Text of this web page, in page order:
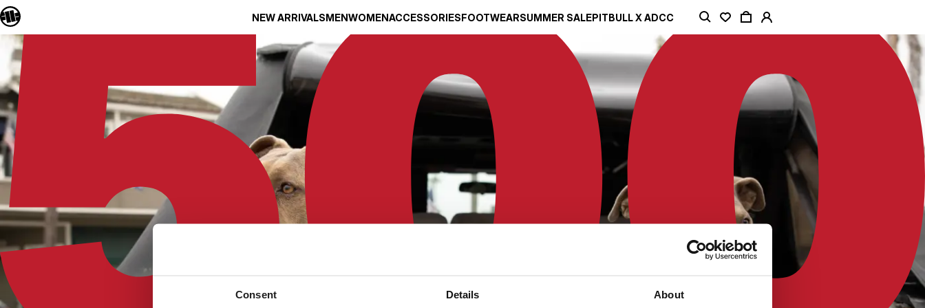
Consent Details About
NEW ARRIVALSMENWOMENACCESSORIESFOOTWEARSUMMER SALEPITBULL X ADCC